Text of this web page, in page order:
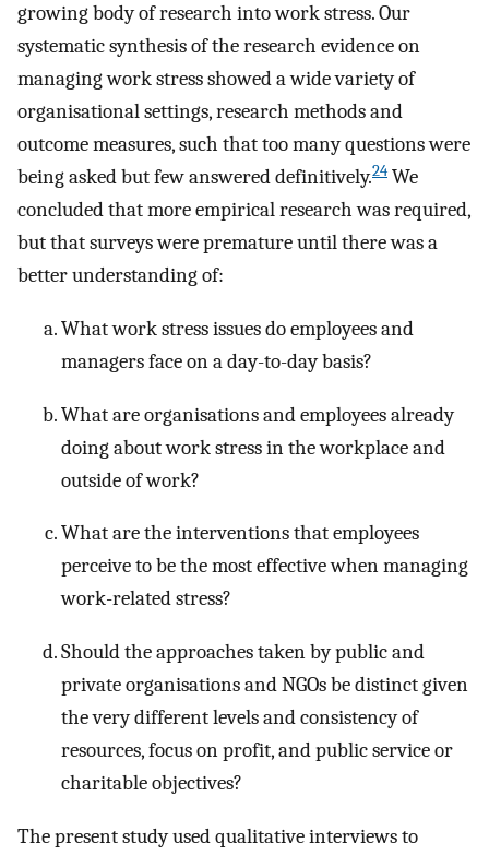
growing body of research into work stress. Our
systematic synthesis of the research evidence on
managing work stress showed a wide variety of
organisational settings, research methods and
outcome measures, such that too many questions were
being asked but few answered definitively.24 We
concluded that more empirical research was required,
but that surveys were premature until there was a
better understanding of:
What work stress issues do employees and
managers face on a day-to-day basis?
What are organisations and employees already
doing about work stress in the workplace and
outside of work?
What are the interventions that employees
perceive to be the most effective when managing
work-related stress?
Should the approaches taken by public and
private organisations and NGOs be distinct given
the very different levels and consistency of
resources, focus on profit, and public service or
charitable objectives?
The present study used qualitative interviews to